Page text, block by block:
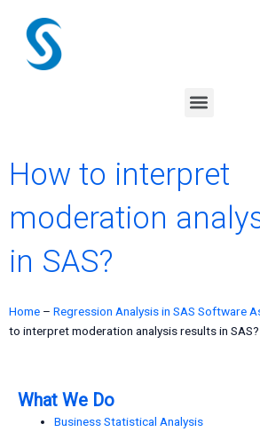
content
Menu
How to interpret
moderation
in SAS?
Home – Regression Analysis in SAS Software
to interpret moderation analysis results in SAS?
What We Do
Business Statistical Analysis